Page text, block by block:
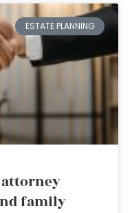
ESTATE PLANNING
family